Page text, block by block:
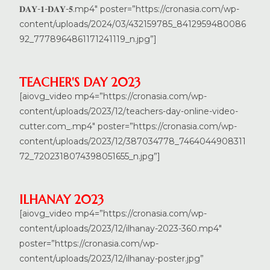
𝐃𝐀𝐘-𝟏-𝐃𝐀𝐘-𝟓.mp4″ poster=”https://cronasia.com/wp-
content/uploads/2024/03/432159785_8412959480086
92_7778964861171241119_n.jpg”]
TEACHER'S DAY 2023
[aiovg_video mp4=”https://cronasia.com/wp-
content/uploads/2023/12/teachers-day-online-video-
cutter.com_.mp4″ poster=”https://cronasia.com/wp-
content/uploads/2023/12/387034778_7464044908311
72_7202318074398051655_n.jpg”]
ILHANAY 2023
[aiovg_video mp4=”https://cronasia.com/wp-
content/uploads/2023/12/ilhanay-2023-360.mp4″
poster=”https://cronasia.com/wp-
content/uploads/2023/12/ilhanay-poster.jpg”